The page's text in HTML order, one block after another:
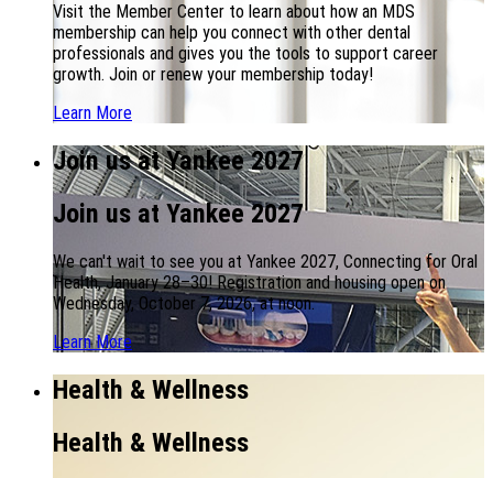
Visit the Member Center to learn about how an MDS
membership can help you connect with other dental
professionals and gives you the tools to support career
growth. Join or renew your membership today!
Learn More
Join us at Yankee 2027
Join us at Yankee 2027
We can't wait to see you at Yankee 2027, Connecting for Oral
Health, January 28–30! Registration and housing open on
Wednesday, October 7, 2026, at noon.
Learn More
Health & Wellness
Health & Wellness